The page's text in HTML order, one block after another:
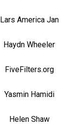
Lars America Jan
Haydn Wheeler
FiveFilters.org
Yasmin Hamidi
Helen Shaw